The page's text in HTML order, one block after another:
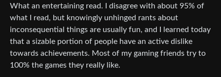
What an entertaining read. I disagree with about 95% of
what I read, but knowingly unhinged rants about
inconsequential things are usually fun, and I learned today
that a sizable portion of people have an active dislike
towards achievements. Most of my gaming friends try to
100% the games they really like.